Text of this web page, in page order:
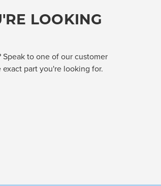
LOOKING
to one of our customer
part you're looking for.